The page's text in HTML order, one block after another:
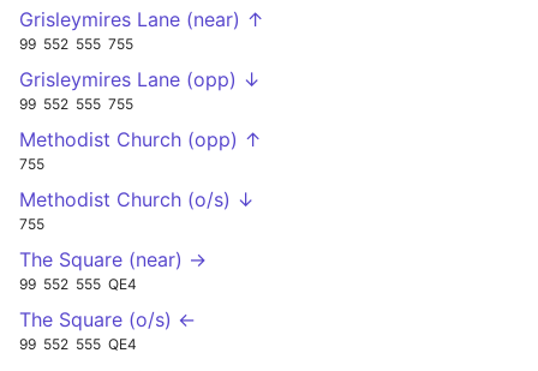
Grisleymires Lane (near) ↑
99 552 555 755
Grisleymires Lane (opp) ↓
99 552 555 755
Methodist Church (opp) ↑
755
Methodist Church (o/s) ↓
755
The Square (near) →
99 552 555 QE4
The Square (o/s) ←
99 552 555 QE4